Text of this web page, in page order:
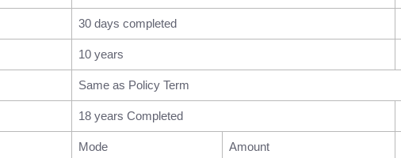
30 days completed
10 years
Same as Policy Term
18 years Completed
Mode Amount